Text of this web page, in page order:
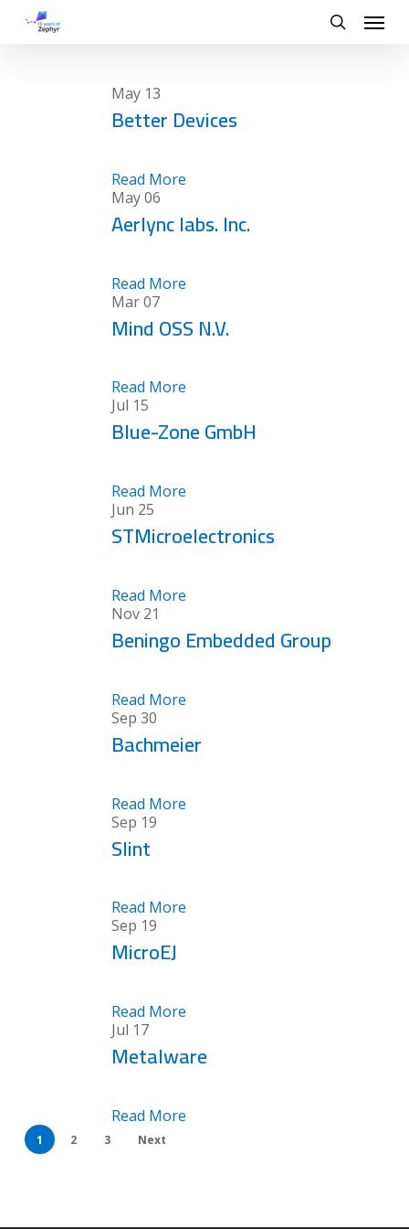
Menu
May 13
Better Devices
Read More
May06
Aerlync labs. Inc.
Read More
Mar07
Mind OSS N.V.
Read More
Jul 15
Blue-Zone GmbH
Read More
Jun 25
STMicroelectronics
Read More
Nov 21
Beningo Embedded Group
Read More
Sep 30
Bachmeier
Read More
Sep 19
Slint
Read More
Sep 19
MicroEJ
Read More
Jul 17
Metalware
Read More
1 2 3 Next